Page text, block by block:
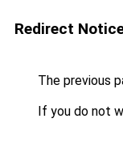
Redirect
The previous
If you do not